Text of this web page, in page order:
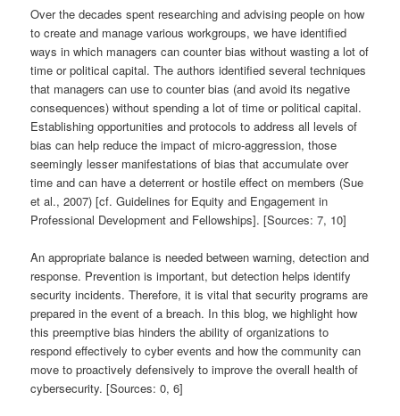
Over the decades spent researching and advising people on how
to create and manage various workgroups, we have identified
ways in which managers can counter bias without wasting a lot of
time or political capital. The authors identified several techniques
that managers can use to counter bias (and avoid its negative
consequences) without spending a lot of time or political capital.
Establishing opportunities and protocols to address all levels of
bias can help reduce the impact of micro-aggression, those
seemingly lesser manifestations of bias that accumulate over
time and can have a deterrent or hostile effect on members (Sue
et al., 2007) [cf. Guidelines for Equity and Engagement in
Professional Development and Fellowships]. [Sources: 7, 10]
An appropriate balance is needed between warning, detection and
response. Prevention is important, but detection helps identify
security incidents. Therefore, it is vital that security programs are
prepared in the event of a breach. In this blog, we highlight how
this preemptive bias hinders the ability of organizations to
respond effectively to cyber events and how the community can
move to proactively defensively to improve the overall health of
cybersecurity. [Sources: 0, 6]